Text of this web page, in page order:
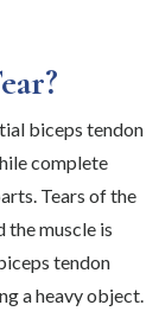
biceps tendon
complete
Tears of the
the muscle is
tendon
a heavy object.